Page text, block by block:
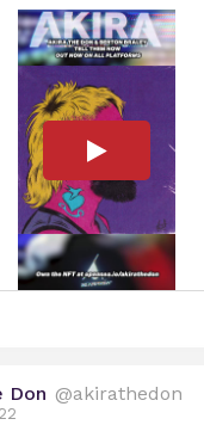
Don @akirathedon